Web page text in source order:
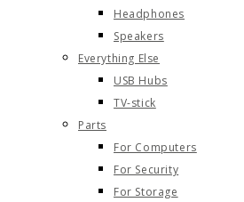
Headphones
Speakers
Everything Else
USB Hubs
TV-stick
Parts
For Computers
For Security
For Storage